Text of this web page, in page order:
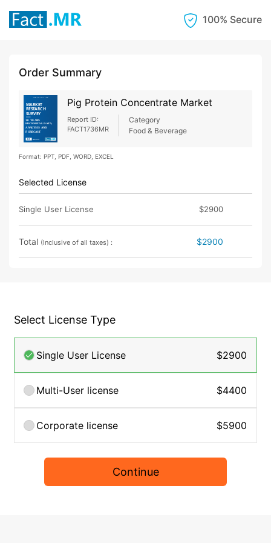
100% Secure
Order Summary
Pig Protein Concentrate Market
Report ID:
FACT1736MR
Category
Food & Beverage
Format: PPT, PDF, WORD, EXCEL
Selected License
Single User License $2900
Total (Inclusive of all taxes) : $2900
Select License Type
Single User License $2900
Multi-User license $4400
Corporate license $5900
Continue